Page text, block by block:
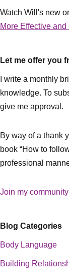
Watch Will's new
More Effective
Let me offer you
I write a monthly
knowledge. To
give me approval.
By way of a thank
book “How to
professional
Join my
Blog Categories
Body Language
Building